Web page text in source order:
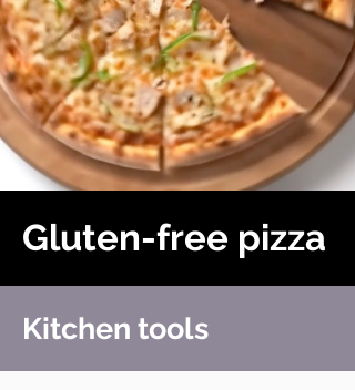
Gluten-free pizza
Kitchen tools